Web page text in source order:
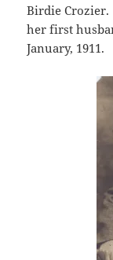
Birdie Crozier.
her first
January, 1911.